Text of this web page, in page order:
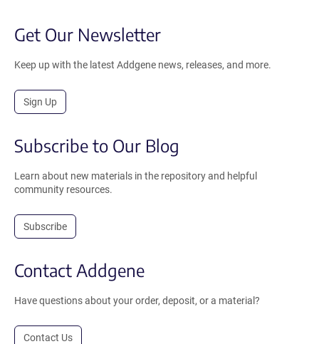
Get Our Newsletter
Keep up with the latest Addgene news, releases, and more.
Sign Up
Subscribe to Our Blog
Learn about new materials in the repository and helpful
community resources.
Subscribe
Contact Addgene
Have questions about your order, deposit, or a material?
Contact Us